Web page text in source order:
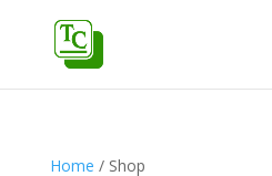
Home / Shop